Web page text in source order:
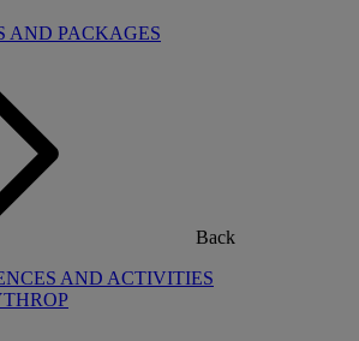
AND PACKAGES
Back
AND ACTIVITIES